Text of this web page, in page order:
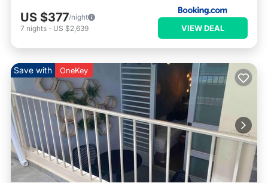
US $377/night
7 nights - US $2,639 VIEW DEAL
Save with OneKey